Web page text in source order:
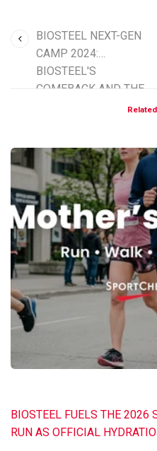
BIOSTEEL NEXT-GEN
CAMP 2024:
BIOSTEEL'S
COMEBACK AND THE
FUTURE OF HOCKEY
BIOSTEEL FUELS THE 2026
RUN AS OFFICIAL